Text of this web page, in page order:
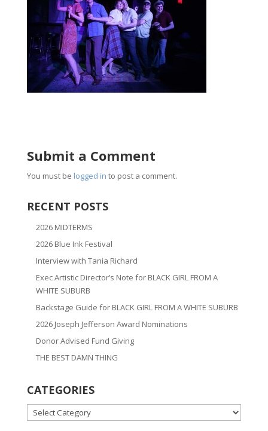
Submit a Comment
You must be logged in to post a comment.
RECENT POSTS
2026 MIDTERMS
2026 Blue Ink Festival
Interview with Tania Richard
Exec Artistic Director’s Note for BLACK GIRL FROM A
WHITE SUBURB
Backstage Guide for BLACK GIRL FROM A WHITE SUBURB
2026 Joseph Jefferson Award Nominations
Donor Advised Fund Giving
THE BEST DAMN THING
CATEGORIES
CATEGORIES